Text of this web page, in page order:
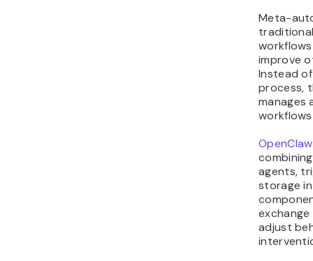
Meta-
improve
Instead
process,
manages
OpenClaw
agents,
storage
adjust